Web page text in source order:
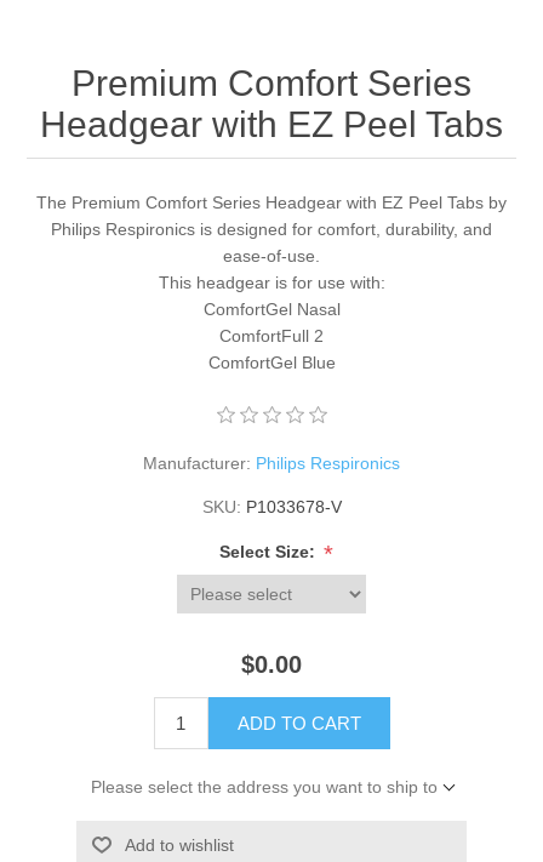
Premium Comfort Series
Headgear with EZ Peel Tabs
The Premium Comfort Series Headgear with EZ Peel Tabs by
Philips Respironics is designed for comfort, durability, and
ease-of-use.
This headgear is for use with:
ComfortGel Nasal
ComfortFull 2
ComfortGel Blue
Manufacturer: Philips Respironics
SKU: P1033678-V
Select Size: *
$0.00
ADD TO CART
Please select the address you want to ship to
Add to wishlist